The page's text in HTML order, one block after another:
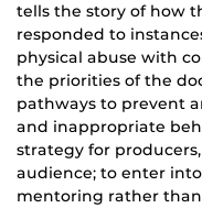
tells the story of how
responded to
physical abuse with
the priorities of the
pathways to prevent
and inappropriate
strategy for
audience; to enter
mentoring rather than